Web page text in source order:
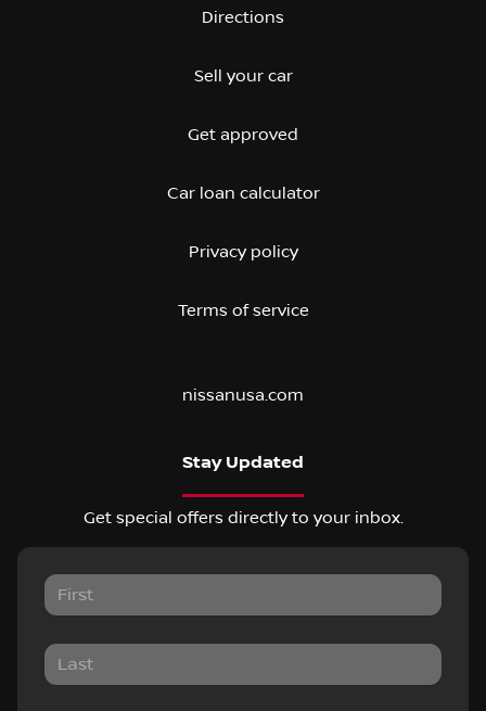
Directions
Sell your car
Get approved
Car loan calculator
Privacy policy
Terms of service
nissanusa.com
Stay Updated
Get special offers directly to your inbox.